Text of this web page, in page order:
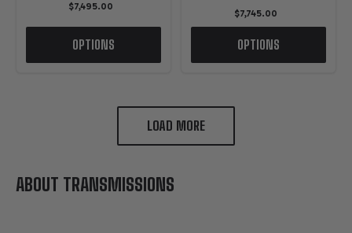
$7,495.00
OPTIONS
$7,745.00
OPTIONS
LOAD MORE
ABOUT TRANSMISSIONS